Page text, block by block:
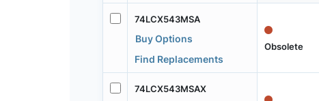
74LCX543MSA
Buy Options
Find Replacements
Obsolete
74LCX543MSAX